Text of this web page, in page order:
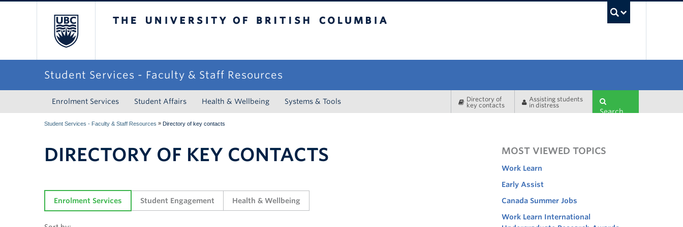
Student Services - Faculty & Staff Resources
Enrolment Services Student Affairs Health & Wellbeing Systems & Tools
Directory of
key contacts
Assisting students
in distress
Search
Student Services - Faculty & Staff Resources » Directory of key contacts
DIRECTORY OF KEY CONTACTS
Enrolment Services Student Engagement Health & Wellbeing
MOST VIEWED TOPICS
Work Learn
Early Assist
Canada Summer Jobs
Work Learn International